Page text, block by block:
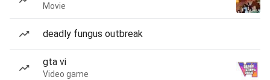
Movie
deadly fungus outbreak
gta vi
Video game